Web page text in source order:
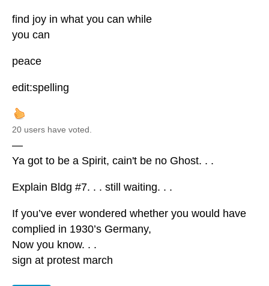
find joy in what you can while
you can
peace
edit:spelling
20 users have voted.
—
Ya got to be a Spirit, cain't be no Ghost. . .
Explain Bldg #7. . . still waiting. . .
If you’ve ever wondered whether you would have
complied in 1930’s Germany,
Now you know. . .
sign at protest march